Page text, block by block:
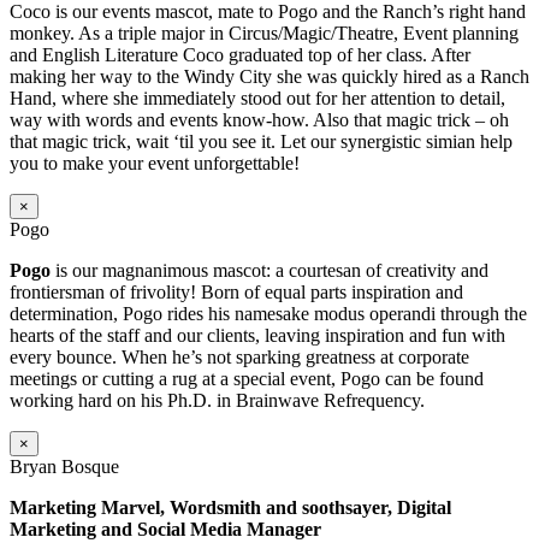
Coco is our events mascot, mate to Pogo and the Ranch’s right hand
monkey. As a triple major in Circus/Magic/Theatre, Event planning
and English Literature Coco graduated top of her class. After
making her way to the Windy City she was quickly hired as a Ranch
Hand, where she immediately stood out for her attention to detail,
way with words and events know-how. Also that magic trick – oh
that magic trick, wait ‘til you see it. Let our synergistic simian help
you to make your event unforgettable!
×
Pogo
Pogo is our magnanimous mascot: a courtesan of creativity and
frontiersman of frivolity! Born of equal parts inspiration and
determination, Pogo rides his namesake modus operandi through the
hearts of the staff and our clients, leaving inspiration and fun with
every bounce. When he’s not sparking greatness at corporate
meetings or cutting a rug at a special event, Pogo can be found
working hard on his Ph.D. in Brainwave Refrequency.
×
Bryan Bosque
Marketing Marvel, Wordsmith and soothsayer, Digital
Marketing and Social Media Manager